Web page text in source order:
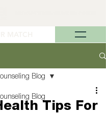
Blog
Blog
Tips For